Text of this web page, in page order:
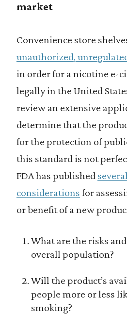
market
Convenience store
unauthorized,
in order for a nicotine e-
legally in the United
review an extensive
determine that the
for the protection of
this standard is not
FDA has published several
considerations for
or benefit of a new
What are the risks
overall population?
Will the product’s
people more or less
smoking?